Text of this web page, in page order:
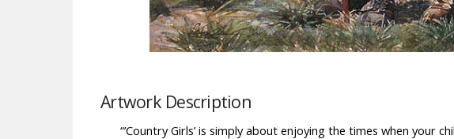
Artwork Description
“’Country Girls’ is simply about enjoying the times when your